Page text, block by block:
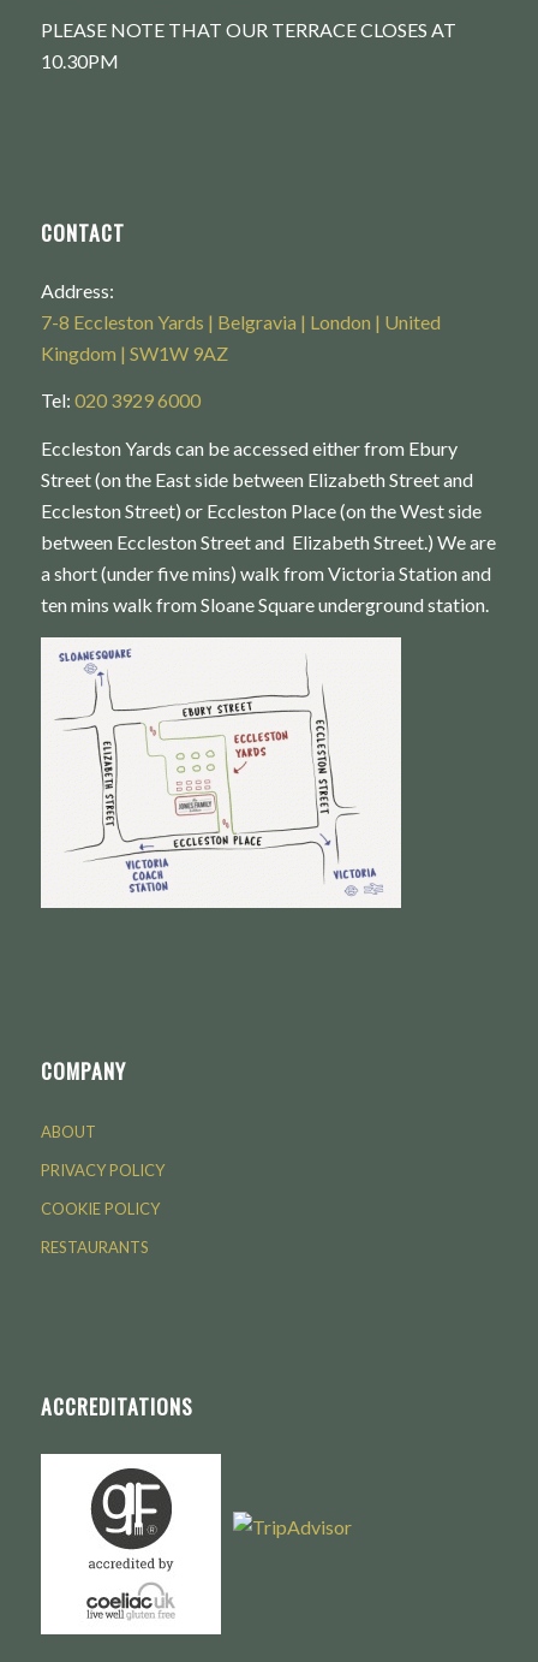
PLEASE NOTE THAT OUR TERRACE CLOSES AT
10.30PM
CONTACT
Address:
7-8 Eccleston Yards | Belgravia | London | United
Kingdom | SW1W 9AZ
Tel: 020 3929 6000
Eccleston Yards can be accessed either from Ebury
Street (on the East side between Elizabeth Street and
Eccleston Street) or Eccleston Place (on the West side
between Eccleston Street and Elizabeth Street.) We are
a short (under five mins) walk from Victoria Station and
ten mins walk from Sloane Square underground station.
COMPANY
ABOUT
PRIVACY POLICY
COOKIE POLICY
RESTAURANTS
ACCREDITATIONS